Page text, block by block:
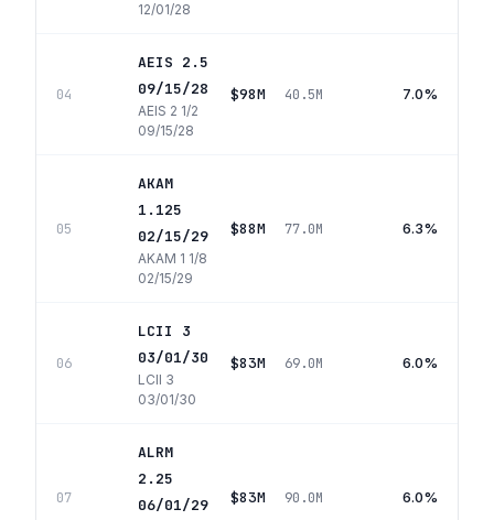
12/01/28
04
AEIS 2.5
09/15/28
AEIS 2 1/2
09/15/28
$98M 40.5M 7.0%
05
AKAM
1.125
02/15/29
AKAM 1 1/8
02/15/29
$88M 77.0M 6.3%
06
LCII 3
03/01/30
LCII 3
03/01/30
$83M 69.0M 6.0%
07
ALRM
2.25
06/01/29
$83M 90.0M 6.0%